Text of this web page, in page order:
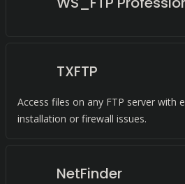
TXFTP
Access files on any FTP server with
installation or firewall issues.
NetFinder